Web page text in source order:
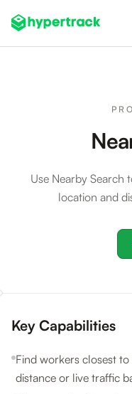
Backfilling Last-Minute
On-Demand Assignment
On-Shift Tracking
Self-Improving Routes
Use Nearby Search
location and
Key Capabilities
Find workers closest
distance or live traffic